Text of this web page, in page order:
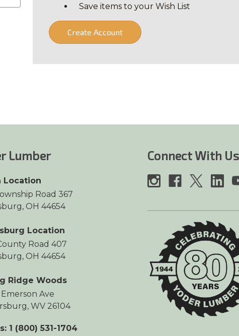
Save items to your Wish List
Create Account
Lumber
Location
Road 367
OH 44654
Location
Road 407
OH 44654
Ridge Woods
Ave
WV 26104
1 (800) 531-1704
Connect With Us